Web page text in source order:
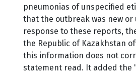
pneumonias of unspecified
that the outbreak was new or
response to these reports,
the Republic of Kazakhstan
this information does not
statement read. It added the